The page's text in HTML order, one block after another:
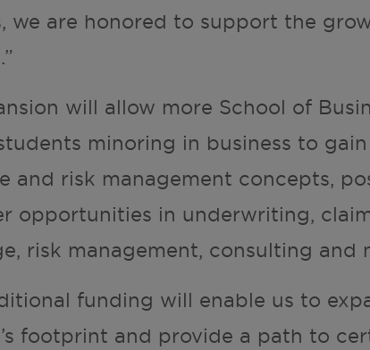
we are honored to support the
will allow more School of
minoring in business to
and risk management concepts,
opportunities in underwriting,
risk management, consulting and
funding will enable us to
footprint and provide a path to